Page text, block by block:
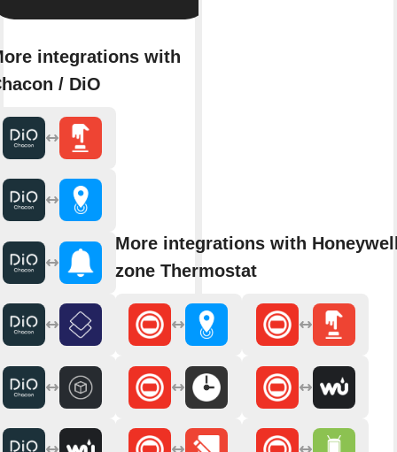
integrations with
/ DiO
More integrations with
zone Thermostat